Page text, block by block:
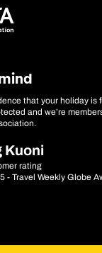
that your holiday is
and we’re
Kuoni
rating
- Travel Weekly Globe